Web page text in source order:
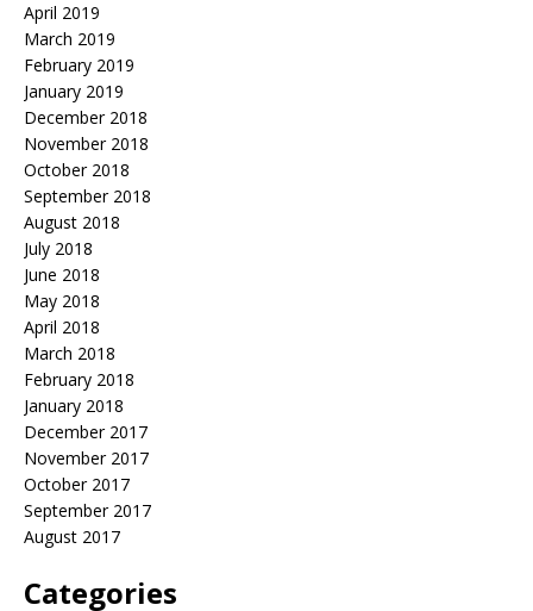
April 2019
March 2019
February 2019
January 2019
December 2018
November 2018
October 2018
September 2018
August 2018
July 2018
June 2018
May 2018
April 2018
March 2018
February 2018
January 2018
December 2017
November 2017
October 2017
September 2017
August 2017
Categories